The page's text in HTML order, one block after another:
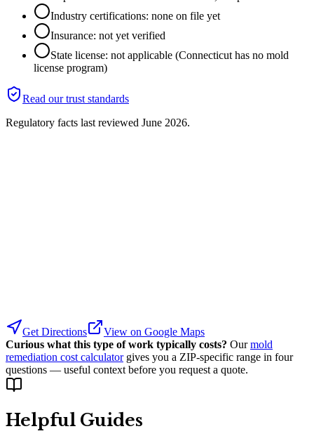
Industry certifications: none on file yet
Insurance: not yet verified
State license: not applicable (Connecticut has no mold
license program)
Read our trust standards
Regulatory facts last reviewed June 2026.
Get Directions
View on Google Maps
Curious what this type of work typically costs? Our mold
remediation cost calculator gives you a ZIP-specific range in four
questions — useful context before you request a quote.
Helpful Guides